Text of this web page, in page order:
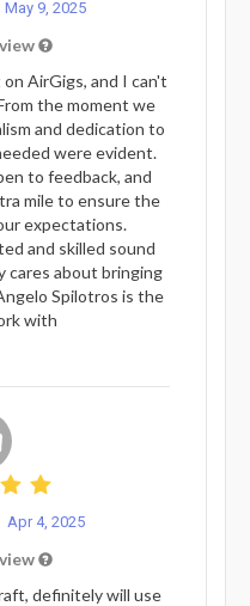
May 9, 2025
AirGigs, and I can't
the moment we
and dedication to
were evident.
to feedback, and
mile to ensure the
expectations.
and skilled sound
cares about bringing
Spilotros is the
with
Apr 4, 2025
definitely will use